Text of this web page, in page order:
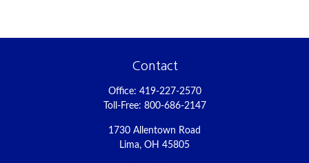
Contact
Office: 419-227-2570
Toll-Free: 800-686-2147
1730 Allentown Road
Lima, OH 45805